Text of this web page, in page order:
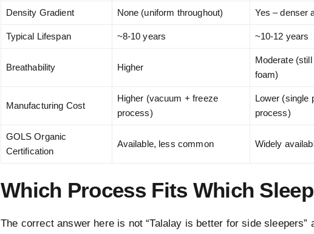
Density Gradient None (uniform throughout) Yes – denser
Typical Lifespan ~8-10 years ~10-12 years
Breathability Higher
Moderate
foam)
Manufacturing Cost
Higher (vacuum + freeze
process)
Lower (single
process)
GOLS Organic
Certification
Available, less common Widely
Which Process Fits Which
The correct answer here is not “Talalay is better for side sleepers”